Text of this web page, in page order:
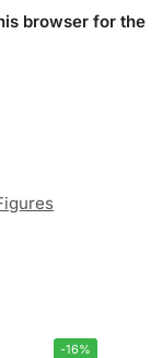
browser for the
-16%